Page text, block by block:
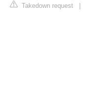
Takedown request